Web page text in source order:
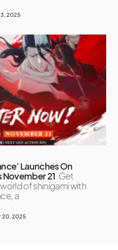
2025
Launches On
November 21 Get
of shinigami with
a
20, 2025